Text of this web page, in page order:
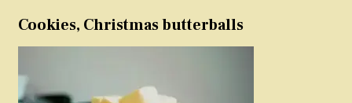
Cookies, Christmas butterballs